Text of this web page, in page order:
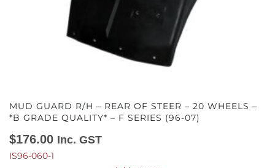
MUD GUARD R/H – REAR OF STEER – 20 WHEELS –
*B GRADE QUALITY* – F SERIES (96-07)
$176.00 Inc. GST
IS96-060-1